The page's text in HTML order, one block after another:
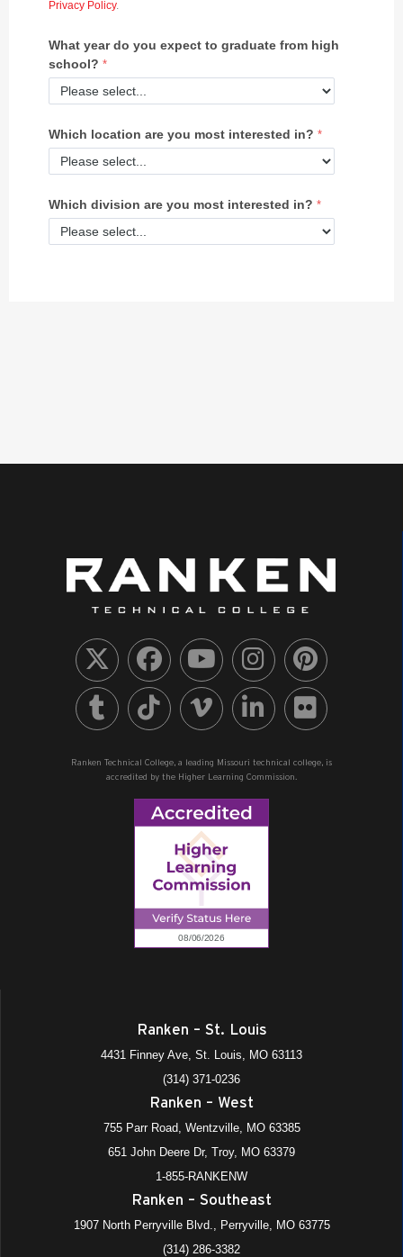
Ranken Technical College, a leading Missouri technical college, is
accredited by the Higher Learning Commission.
Ranken – St. Louis
4431 Finney Ave, St. Louis, MO 63113
(314) 371-0236
Ranken – West
755 Parr Road, Wentzville, MO 63385
651 John Deere Dr, Troy, MO 63379
1-855-RANKENW
Ranken – Southeast
1907 North Perryville Blvd., Perryville, MO 63775
(314) 286-3382